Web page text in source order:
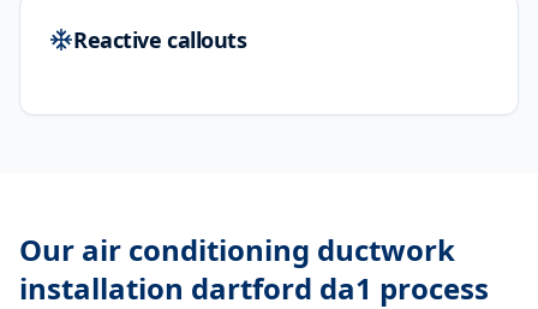
Reactive callouts
Our air conditioning ductwork
installation dartford da1 process